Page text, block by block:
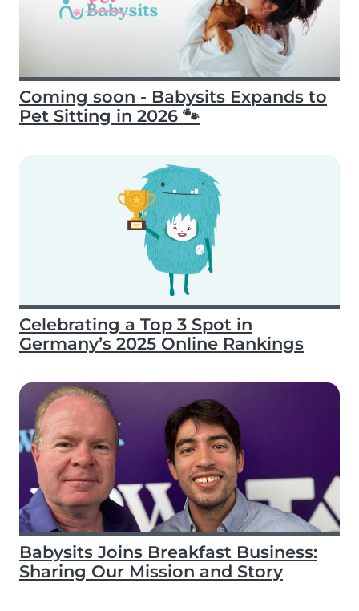
Coming soon - Babysits Expands to
Pet Sitting in 2026 🐾
Celebrating a Top 3 Spot in
Germany’s 2025 Online Rankings
Babysits Joins Breakfast Business:
Sharing Our Mission and Story